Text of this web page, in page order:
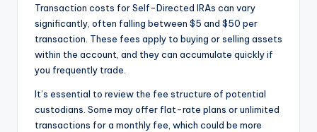
Transaction costs for Self-Directed IRAs can vary
significantly, often falling between $5 and $50 per
transaction. These fees apply to buying or selling assets
within the account, and they can accumulate quickly if
you frequently trade.
It’s essential to review the fee structure of potential
custodians. Some may offer flat-rate plans or unlimited
transactions for a monthly fee, which could be more